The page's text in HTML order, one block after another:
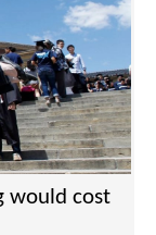
would cost